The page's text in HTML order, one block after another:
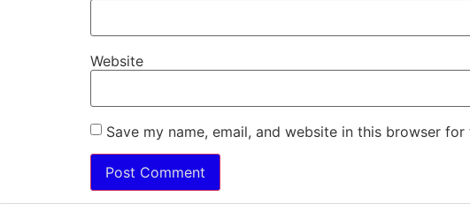
Website
Save my name, email, and website in this browser